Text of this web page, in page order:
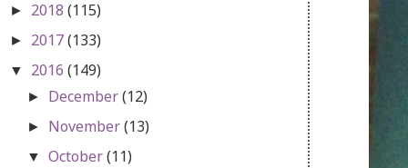
► 2018 (115)
► 2017(133)
▼ 2016 (149)
► December(12)
► November(13)
▼October(11)